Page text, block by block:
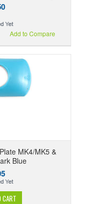
Add to Compare
MK4/MK5 &
Blue
CART